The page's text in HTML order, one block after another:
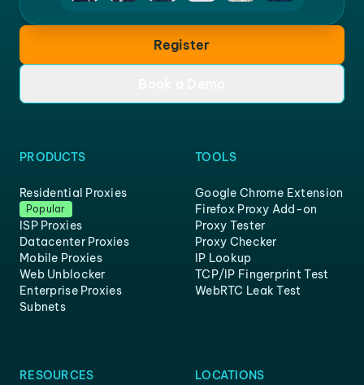
Register
PRODUCTS
Residential Proxies
Popular
ISP Proxies
Datacenter Proxies
Mobile Proxies
Web Unblocker
Enterprise Proxies
Subnets
TOOLS
Google Chrome Extension
Firefox Proxy Add-on
Proxy Tester
Proxy Checker
IP Lookup
TCP/IP Fingerprint Test
WebRTC Leak Test
RESOURCES LOCATIONS